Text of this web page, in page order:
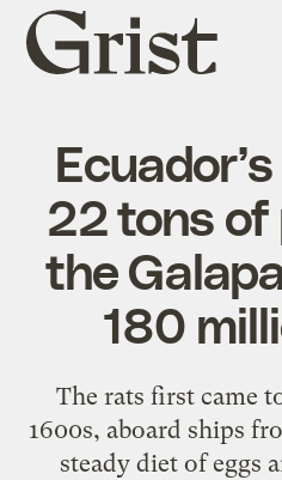
Grist
home
22 tons of
the
180
The rats first came
1600s, aboard ships
steady diet of eggs